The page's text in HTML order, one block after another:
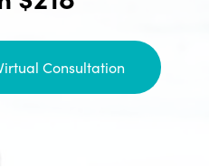
Consultation